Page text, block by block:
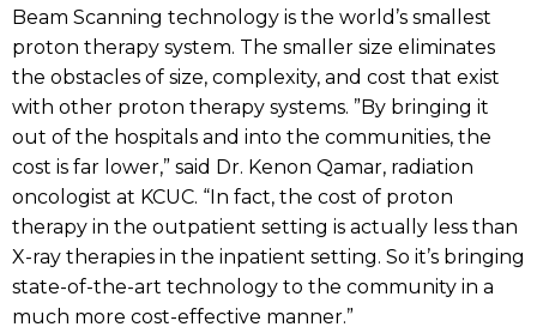
Beam Scanning technology is the world’s smallest
proton therapy system. The smaller size eliminates
the obstacles of size, complexity, and cost that exist
with other proton therapy systems. ”By bringing it
out of the hospitals and into the communities, the
cost is far lower,” said Dr. Kenon Qamar, radiation
oncologist at KCUC. “In fact, the cost of proton
therapy in the outpatient setting is actually less than
X-ray therapies in the inpatient setting. So it’s bringing
state-of-the-art technology to the community in a
much more cost-effective manner.”